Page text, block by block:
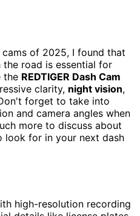
of 2025, I found that
road is essential for
the REDTIGER Dash Cam
clarity, night vision,
forget to take into
and camera angles when
more to discuss about
look for in your next dash
high-resolution recording